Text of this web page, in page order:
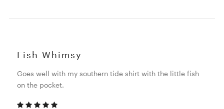
Fish Whimsy
Goes well with my southern tide shirt with the little fish
on the pocket.